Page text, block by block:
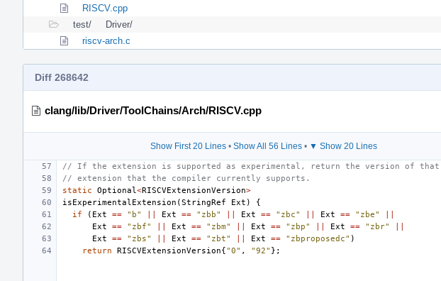
RISCV.cpp
test/
Driver/
riscv-arch.c
Diff 268642
clang/lib/Driver/ToolChains/Arch/RISCV.cpp
Show First 20 Lines • Show All 56 Lines • ▼ Show 20 Lines
// If the extension is supported as experimental, return the version of that
// extension that the compiler currently supports.
static
Optional <RISCVExtensionVersion>
isExperimentalExtension (StringRef Ext ) {
if
( Ext == "b" Ext == "zbb" Ext == "zbc" Ext == "zbe"
Ext
== "zbf" Ext == "zbm" Ext == "zbp" Ext == "zbr"
Ext
== "zbs" Ext == "zbt" Ext == "zbproposedc" )
return
RISCVExtensionVersion{"0" , "92" };